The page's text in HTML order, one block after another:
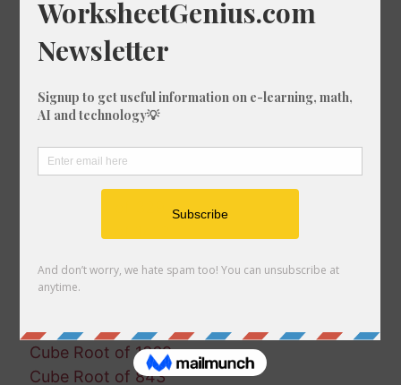
Cube Root of 42
Cube Root of 1866
Cube Root of 1920
Cube Root of 924
Cube Root of 181
Cube Root of 881
Cube Root of 493
Cube Root of 1369
Cube Root of 843